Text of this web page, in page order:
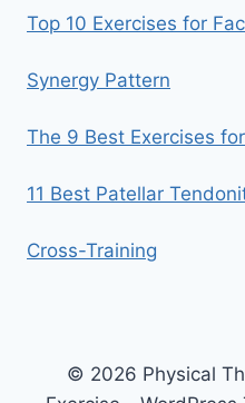
Top 10 Exercises for
Synergy Pattern
The 9 Best Exercises
11 Best Patellar
Cross-Training
© 2026 Physical